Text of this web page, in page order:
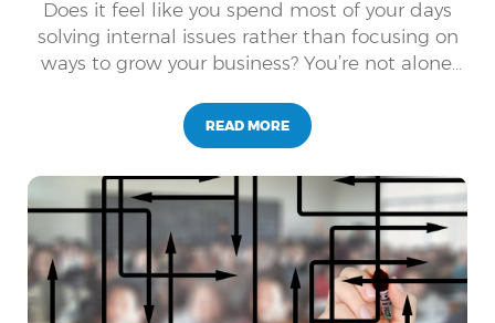
Does it feel like you spend most of your days
solving internal issues rather than focusing on
ways to grow your business? You’re not alone.
obstacles while also balancing employee’s
needs, customer’s needs, and the company’s
READ MORE